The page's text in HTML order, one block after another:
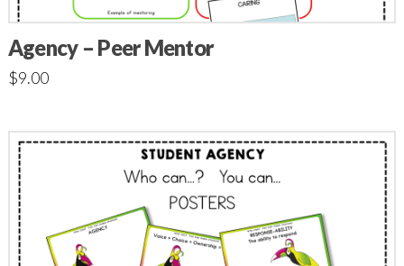
Agency – Peer Mentor
$9.00